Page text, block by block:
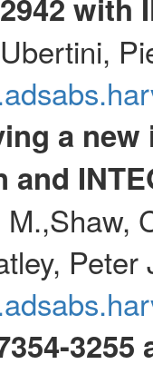
a new
and